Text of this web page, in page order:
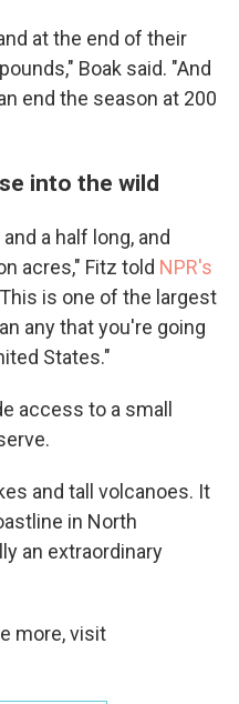
at the end of their
Boak said. "And
end the season at 200
into the wild
a half long, and
acres," Fitz told NPR's
is one of the largest
any that you're going
States."
access to a small
and tall volcanoes. It
in North
an extraordinary
more, visit